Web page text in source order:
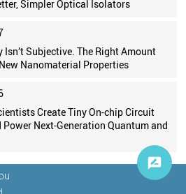
Simpler Optical Isolators
Isn’t Subjective. The Right Amount
Nanomaterial Properties
Create Tiny On-chip Circuit
Power Next-Generation Quantum and